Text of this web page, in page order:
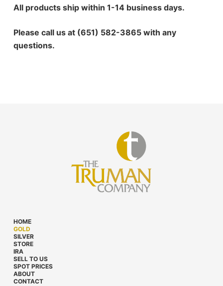
All products ship within 1-14 business days.
Please call us at (651) 582-3865 with any
questions.
HOME
GOLD
SILVER
STORE
IRA
SELL TO US
SPOT PRICES
ABOUT
CONTACT